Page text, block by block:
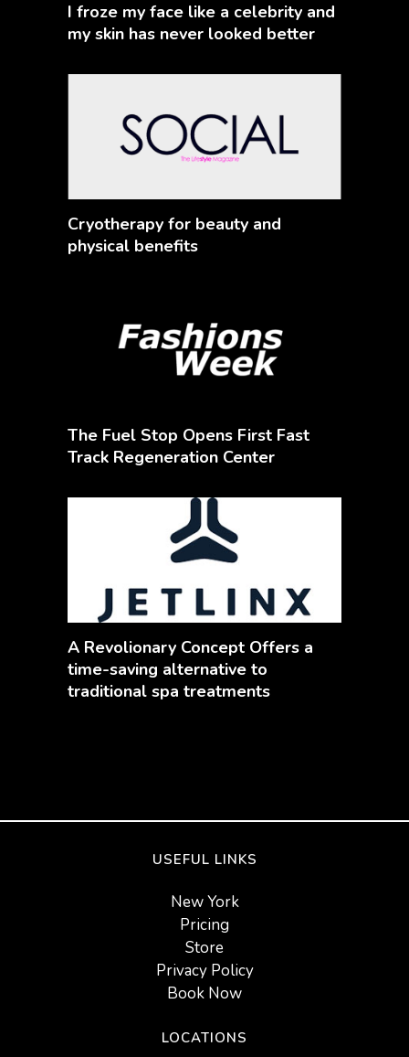
I froze my face like a celebrity and
my skin has never looked better
Cryotherapy for beauty and
physical benefits
The Fuel Stop Opens First Fast
Track Regeneration Center
A Revolionary Concept Offers a
time-saving alternative to
traditional spa treatments
USEFUL LINKS
New York
Pricing
Store
Privacy Policy
Book Now
LOCATIONS